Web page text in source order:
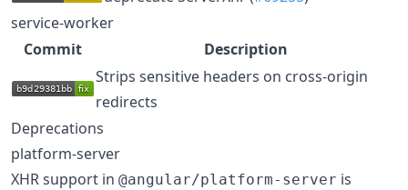
service-worker
Commit
Description
Strips sensitive headers on cross-origin
redirects
Deprecations
platform-server
XHR support in @angular/platform-server is